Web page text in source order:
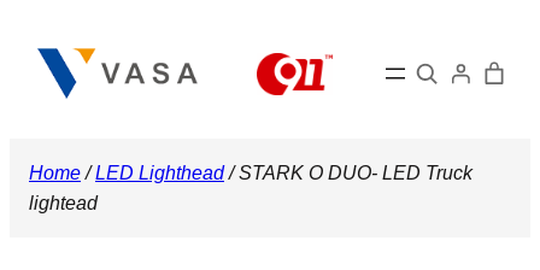
content
Search
Home/LED Lighthead/ STARK O DUO- LED Truck
lightead